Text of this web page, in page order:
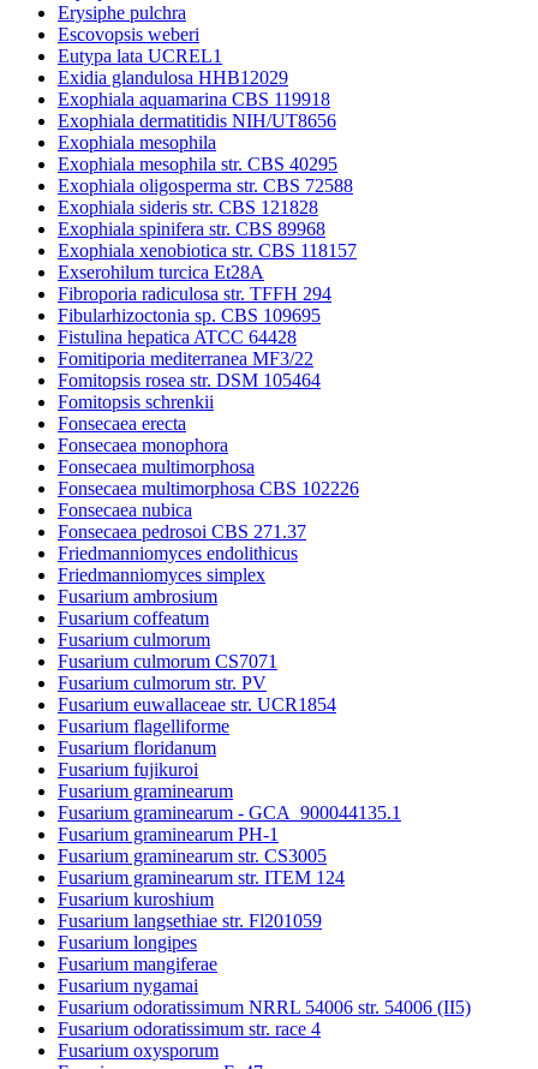
Erysiphe pulchra
Escovopsis weberi
Eutypa lata UCREL1
Exidia glandulosa HHB12029
Exophiala aquamarina CBS 119918
Exophiala dermatitidis NIH/UT8656
Exophiala mesophila
Exophiala mesophila str. CBS 40295
Exophiala oligosperma str. CBS 72588
Exophiala sideris str. CBS 121828
Exophiala spinifera str. CBS 89968
Exophiala xenobiotica str. CBS 118157
Exserohilum turcica Et28A
Fibroporia radiculosa str. TFFH 294
Fibularhizoctonia sp. CBS 109695
Fistulina hepatica ATCC 64428
Fomitiporia mediterranea MF3/22
Fomitopsis rosea str. DSM 105464
Fomitopsis schrenkii
Fonsecaea erecta
Fonsecaea monophora
Fonsecaea multimorphosa
Fonsecaea multimorphosa CBS 102226
Fonsecaea nubica
Fonsecaea pedrosoi CBS 271.37
Friedmanniomyces endolithicus
Friedmanniomyces simplex
Fusarium ambrosium
Fusarium coffeatum
Fusarium culmorum
Fusarium culmorum CS7071
Fusarium culmorum str. PV
Fusarium euwallaceae str. UCR1854
Fusarium flagelliforme
Fusarium floridanum
Fusarium fujikuroi
Fusarium graminearum
Fusarium graminearum - GCA_900044135.1
Fusarium graminearum PH-1
Fusarium graminearum str. CS3005
Fusarium graminearum str. ITEM 124
Fusarium kuroshium
Fusarium langsethiae str. Fl201059
Fusarium longipes
Fusarium mangiferae
Fusarium nygamai
Fusarium odoratissimum NRRL 54006 str. 54006 (II5)
Fusarium odoratissimum str. race 4
Fusarium oxysporum